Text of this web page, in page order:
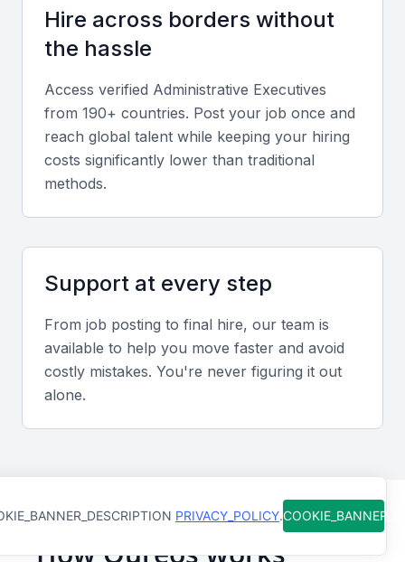
Technical Skills
Proficiency in Microsoft Office, Google Workspace,
and other productivity tools is essential. They should
also be familiar with project management software
and other relevant technologies.
Organizational Skills
An administrative executive should be highly
organized, with the ability to prioritize tasks, manage
productivity.
Problem-Solving Skills
Time Management
They should be able to manage their time efficiently,
Hire across borders without
the hassle
Access verified Administrative Executives
from 190+ countries. Post your job once and
reach global talent while keeping your hiring
costs significantly lower than traditional
methods.
Support at every step
From job posting to final hire, our team is
available to help you move faster and avoid
costly mistakes. You're never figuring it out
alone.
How Qureos works
PRIVACY_POLICY.